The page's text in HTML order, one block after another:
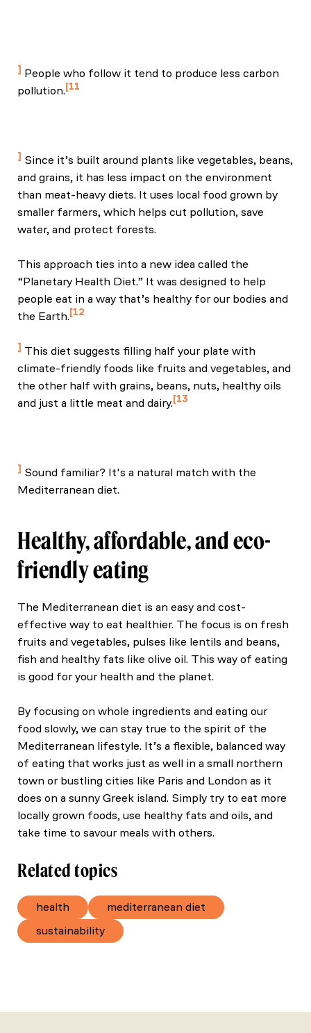
People who follow it tend to produce less carbon
pollution. 11
Since it’s built around plants like vegetables, beans,
and grains, it has less impact on the environment
than meat-heavy diets. It uses local food grown by
smaller farmers, which helps cut pollution, save
water, and protect forests.
This approach ties into a new idea called the
“Planetary Health Diet.” It was designed to help
people eat in a way that’s healthy for our bodies and
the Earth. 12
This diet suggests filling half your plate with
climate-friendly foods like fruits and vegetables, and
the other half with grains, beans, nuts, healthy oils
and just a little meat and dairy. 13
Sound familiar? It's a natural match with the
Mediterranean diet.
Healthy, affordable, and eco-
friendly eating
The Mediterranean diet is an easy and cost-
effective way to eat healthier. The focus is on fresh
fruits and vegetables, pulses like lentils and beans,
fish and healthy fats like olive oil. This way of eating
is good for your health and the planet.
By focusing on whole ingredients and eating our
food slowly, we can stay true to the spirit of the
Mediterranean lifestyle. It’s a flexible, balanced way
of eating that works just as well in a small northern
town or bustling cities like Paris and London as it
does on a sunny Greek island. Simply try to eat more
locally grown foods, use healthy fats and oils, and
take time to savour meals with others.
Related topics
health
mediterranean diet
sustainability